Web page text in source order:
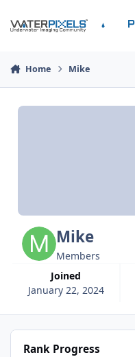
Home Mike
Mike
Members
Joined
January 22, 2024
Rank Progress